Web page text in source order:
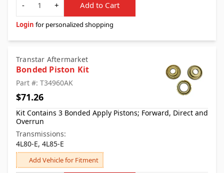
-
+ Add to Cart
Login for personalized shopping
Transtar Aftermarket
Bonded Piston Kit
Part #: T34960AK
$71.26
Kit Contains 3 Bonded Apply Pistons; Forward, Direct and
Overrun
Transmissions:
4L80-E, 4L85-E
Add Vehicle for Fitment